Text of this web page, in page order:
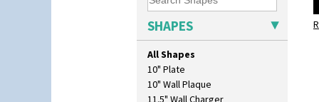
Moonlight
Morocco
Mountain
Nasturtium
Nemesia
Opalesque Bruna
Orange & Blue Squares
SHAPES
All Shapes
10" Plate
10" Wall Plaque
11.5" Wall Charger